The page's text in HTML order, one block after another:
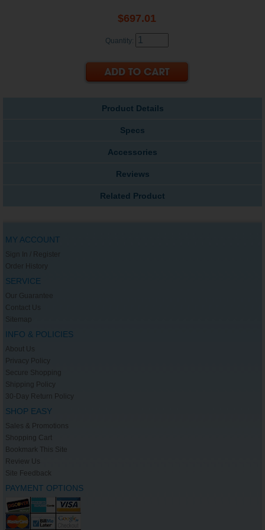
$697.01
Quantity:
Product Details
Specs
Accessories
Reviews
Related Product
MY ACCOUNT
Sign In / Register
Order History
SERVICE
Our Guarantee
Contact Us
Sitemap
INFO & POLICIES
About Us
Privacy Policy
Secure Shopping
Shipping Policy
30-Day Return Policy
SHOP EASY
Sales & Promotions
Shopping Cart
Bookmark This Site
Review Us
Site Feedback
PAYMENT OPTIONS